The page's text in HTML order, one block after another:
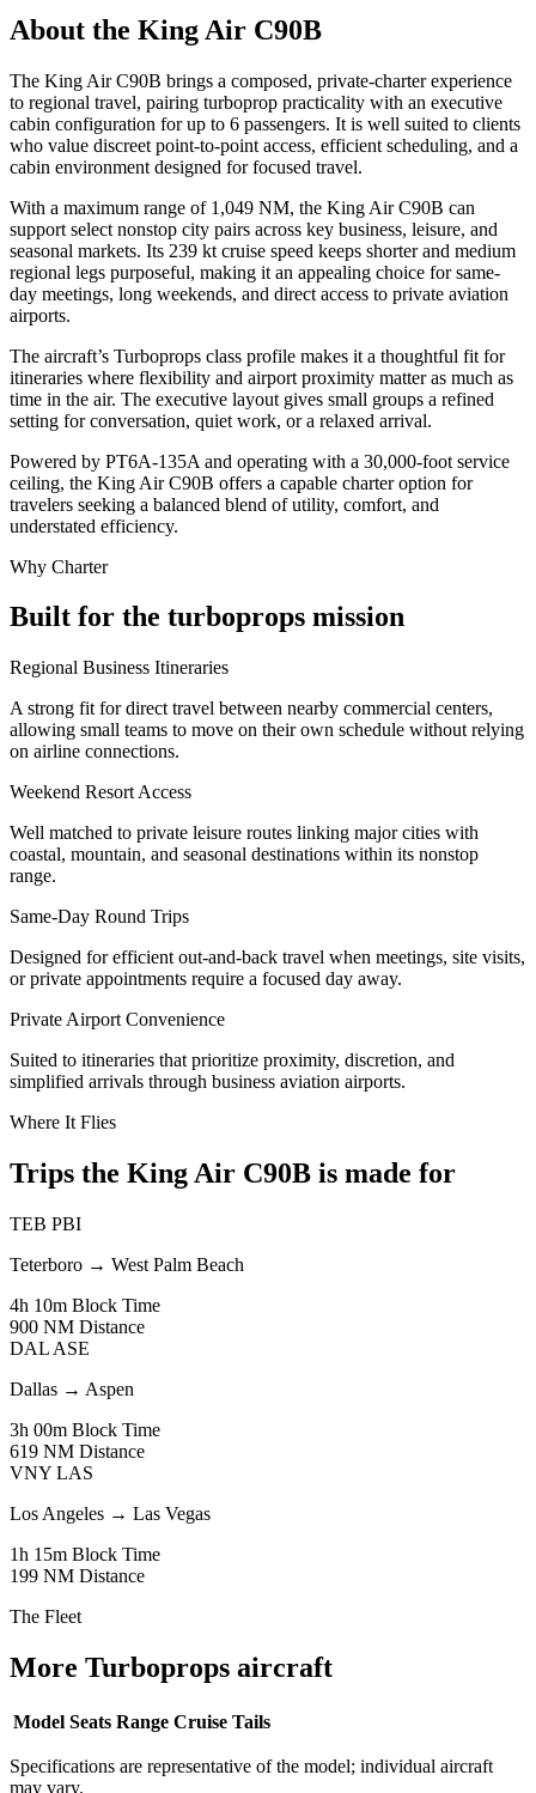
About the King Air C90B
The King Air C90B brings a composed, private-charter experience
to regional travel, pairing turboprop practicality with an executive
cabin configuration for up to 6 passengers. It is well suited to clients
who value discreet point-to-point access, efficient scheduling, and a
cabin environment designed for focused travel.
With a maximum range of 1,049 NM, the King Air C90B can
support select nonstop city pairs across key business, leisure, and
seasonal markets. Its 239 kt cruise speed keeps shorter and medium
regional legs purposeful, making it an appealing choice for same-
day meetings, long weekends, and direct access to private aviation
airports.
The aircraft’s Turboprops class profile makes it a thoughtful fit for
itineraries where flexibility and airport proximity matter as much as
time in the air. The executive layout gives small groups a refined
setting for conversation, quiet work, or a relaxed arrival.
Powered by PT6A-135A and operating with a 30,000-foot service
ceiling, the King Air C90B offers a capable charter option for
travelers seeking a balanced blend of utility, comfort, and
understated efficiency.
Why Charter
Built for the turboprops mission
Regional Business Itineraries
A strong fit for direct travel between nearby commercial centers,
allowing small teams to move on their own schedule without relying
on airline connections.
Weekend Resort Access
Well matched to private leisure routes linking major cities with
coastal, mountain, and seasonal destinations within its nonstop
range.
Same-Day Round Trips
Designed for efficient out-and-back travel when meetings, site visits,
or private appointments require a focused day away.
Private Airport Convenience
Suited to itineraries that prioritize proximity, discretion, and
simplified arrivals through business aviation airports.
Where It Flies
Trips the King Air C90B is made for
TEB PBI
Teterboro → West Palm Beach
4h 10m Block Time
900 NM Distance
DAL ASE
Dallas → Aspen
3h 00m Block Time
619 NM Distance
VNY LAS
Los Angeles → Las Vegas
1h 15m Block Time
199 NM Distance
The Fleet
More Turboprops aircraft
Model Seats Range Cruise Tails
Specifications are representative of the model; individual aircraft
may vary.